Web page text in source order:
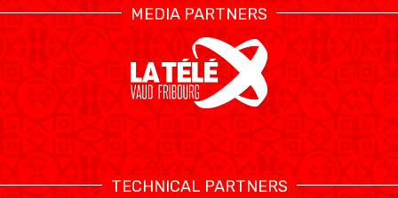
MEDIA PARTNERS
TECHNICAL PARTNERS